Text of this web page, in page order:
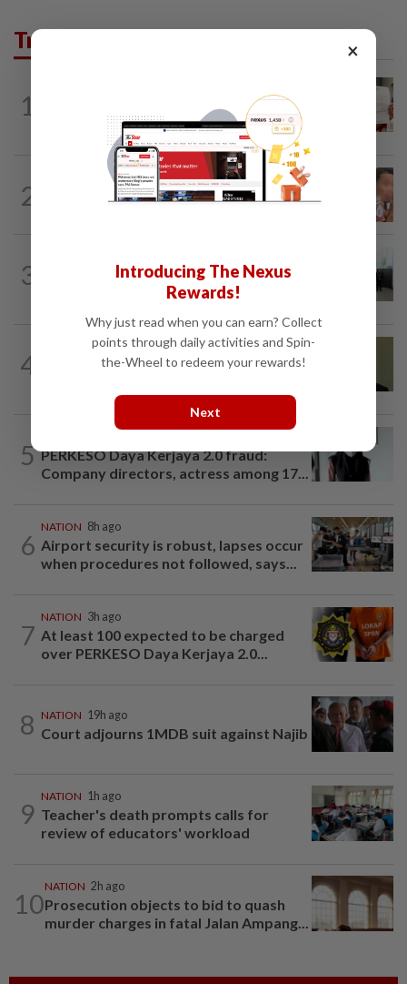
Trending in News
1
A call for help to find daughter, missing
for months
2
19h ago
Ex-MAS captain questions airport
3
Five senior KL police officers promoted
4
1h ago
No probe allowed into Najib's accounts
5 PERKESO Daya Kerjaya 2.0 fraud:
Company directors, actress among 17...
6
NATION 8h ago
Airport security is robust, lapses occur
when procedures not followed, says...
7
NATION 3h ago
At least 100 expected to be charged
over PERKESO Daya Kerjaya 2.0...
8 NATION 19h ago
Court adjourns 1MDB suit against Najib
9
NATION 1h ago
Teacher's death prompts calls for
review of educators' workload
10
NATION 2h ago
Prosecution objects to bid to quash
murder charges in fatal Jalan Ampang...
×
Introducing The Nexus
Rewards!
Why just read when you can earn? Collect
points through daily activities and Spin-
the-Wheel to redeem your rewards!
Next